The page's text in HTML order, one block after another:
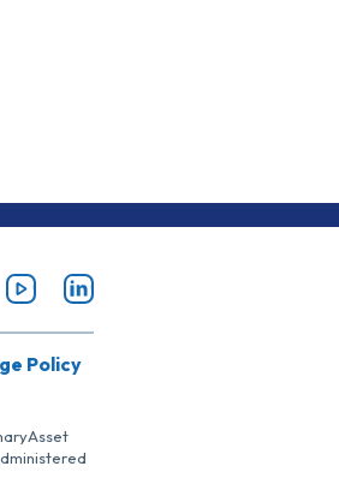
Policy